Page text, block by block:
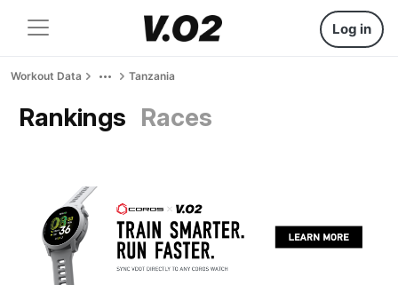
Log in
Workout Data Tanzania
Rankings Races